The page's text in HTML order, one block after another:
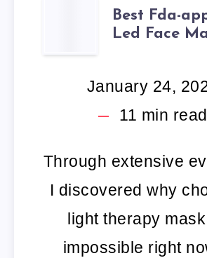
BEST
FDA-
LED
FACE
MASK
Best Fda-
Led Face
January 24,
11 min read
Through extensive
I discovered why
light therapy
impossible right